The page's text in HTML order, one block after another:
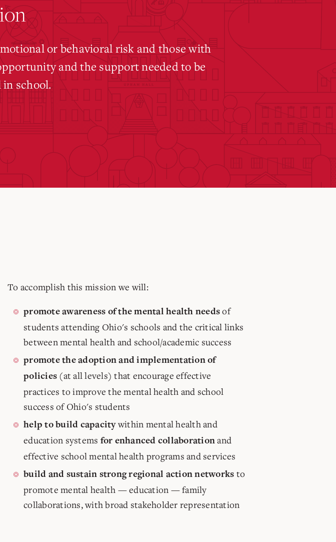
or behavioral risk and those with
and the support needed to be
in school.
To accomplish this mission we will:
promote awareness of the mental health needsof
students attending Ohio's schools and the critical links
between mental health and school/academic success
promote the adoption and implementation of
policies (at all levels) that encourage effective
practices to improve the mental health and school
success of Ohio's students
help to build capacitywithin mental health and
education systems for enhanced collaborationand
effective school mental health programs and services
build and sustain strong regional action networks to
promote mental health — education — family
collaborations, with broad stakeholder representation